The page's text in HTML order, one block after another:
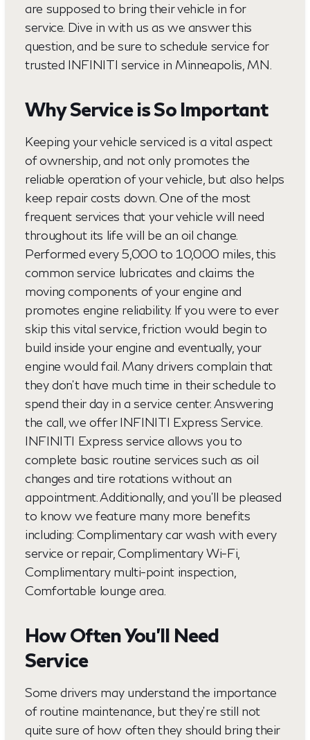
are supposed to bring their vehicle in for
service. Dive in with us as we answer this
question, and be sure to schedule service for
trusted INFINITI service in Minneapolis, MN.
Why Service is So Important
Keeping your vehicle serviced is a vital aspect
of ownership, and not only promotes the
reliable operation of your vehicle, but also helps
keep repair costs down. One of the most
frequent services that your vehicle will need
throughout its life will be an oil change.
Performed every 5,000 to 10,000 miles, this
common service lubricates and claims the
moving components of your engine and
promotes engine reliability. If you were to ever
skip this vital service, friction would begin to
build inside your engine and eventually, your
engine would fail. Many drivers complain that
they don't have much time in their schedule to
spend their day in a service center. Answering
the call, we offer INFINITI Express Service.
INFINITI Express service allows you to
complete basic routine services such as oil
changes and tire rotations without an
appointment. Additionally, and you'll be pleased
to know we feature many more benefits
including: Complimentary car wash with every
service or repair, Complimentary Wi-Fi,
Complimentary multi-point inspection,
Comfortable lounge area.
How Often You’ll Need
Service
Some drivers may understand the importance
of routine maintenance, but they're still not
quite sure of how often they should bring their